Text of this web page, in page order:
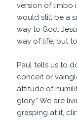
version of limbo
would still be a
way to God.
way of life, but
Paul tells us to
conceit or
attitude of
glory.” We are
grasping at it,